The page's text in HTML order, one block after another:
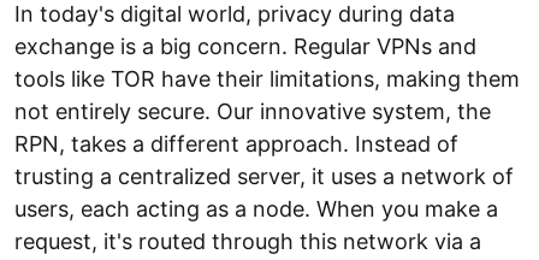
In today's digital world, privacy during data
exchange is a big concern. Regular VPNs and
tools like TOR have their limitations, making them
not entirely secure. Our innovative system, the
RPN, takes a different approach. Instead of
trusting a centralized server, it uses a network of
users, each acting as a node. When you make a
request, it's routed through this network via a